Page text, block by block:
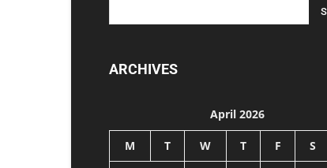
ARCHIVES
April 2026
M T W T F S